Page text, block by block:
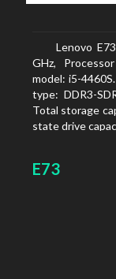
Lenovo
GHz,
model: i5-
type: DDR3-
Total storage
state drive
E73